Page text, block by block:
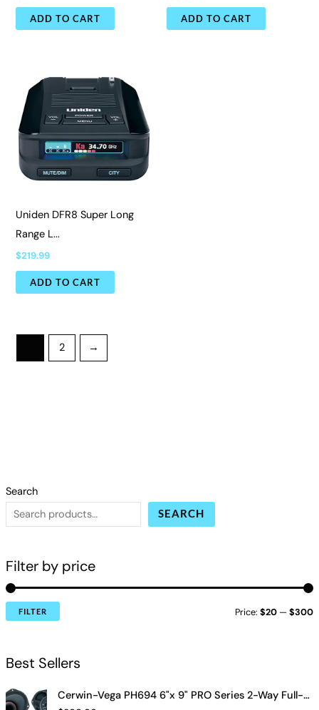
Search
SEARCH
Filter by price
FILTER Price:$20 —$300
Best Sellers
Cerwin-Vega PH694 6"x 9" PRO Series 2-Way Full-Range Coax Horn Speakers
ADD TO CART ADD TO CART
Uniden DFR8 Super Long
Range L...
$219.99
ADD TO CART
2 →